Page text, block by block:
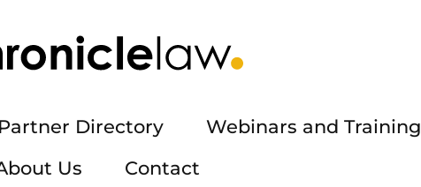
Partner Directory Webinars and Training
Us
Contact